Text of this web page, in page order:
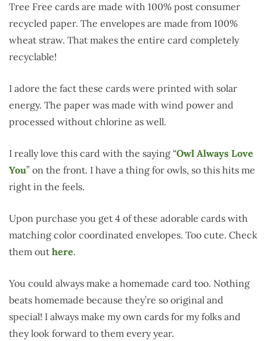
Tree Free cards are made with 100% post consumer
recycled paper. The envelopes are made from 100%
wheat straw. That makes the entire card completely
recyclable!
I adore the fact these cards were printed with solar
energy. The paper was made with wind power and
processed without chlorine as well.
I really love this card with the saying “Owl Always Love
You” on the front. I have a thing for owls, so this hits me
right in the feels.
Upon purchase you get 4 of these adorable cards with
matching color coordinated envelopes. Too cute. Check
them out here.
You could always make a homemade card too. Nothing
beats homemade because they’re so original and
special! I always make my own cards for my folks and
they look forward to them every year.